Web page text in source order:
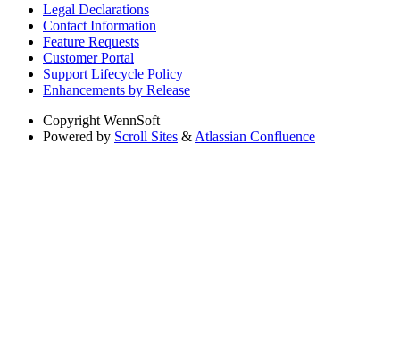
Legal Declarations
Contact Information
Feature Requests
Customer Portal
Support Lifecycle Policy
Enhancements by Release
Copyright WennSoft
Powered by Scroll Sites & Atlassian Confluence